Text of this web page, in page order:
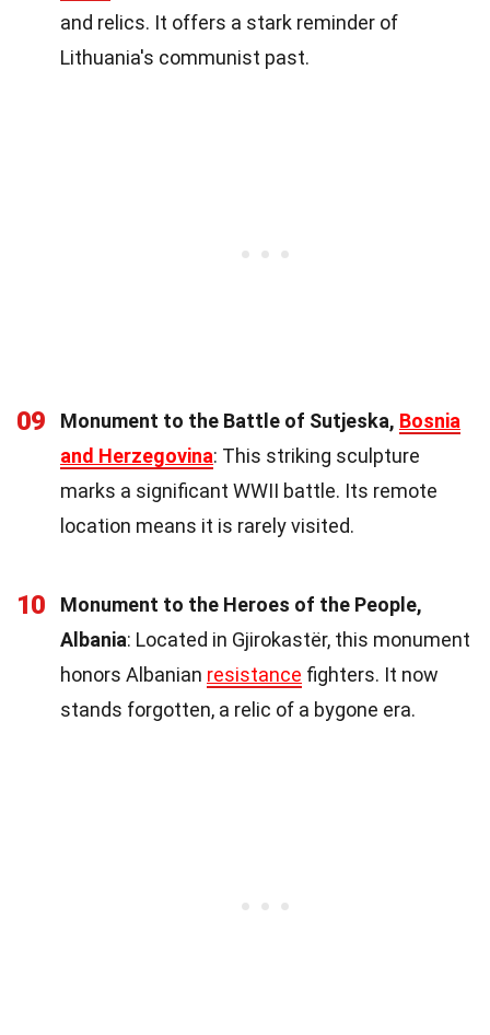
and relics. It offers a stark reminder of
Lithuania's communist past.
09 Monument to the Battle of Sutjeska, Bosnia
and Herzegovina: This striking sculpture
marks a significant WWII battle. Its remote
location means it is rarely visited.
10
Monument to the Heroes of the People,
Albania: Located in Gjirokastër, this monument
honors Albanian resistance fighters. It now
stands forgotten, a relic of a bygone era.